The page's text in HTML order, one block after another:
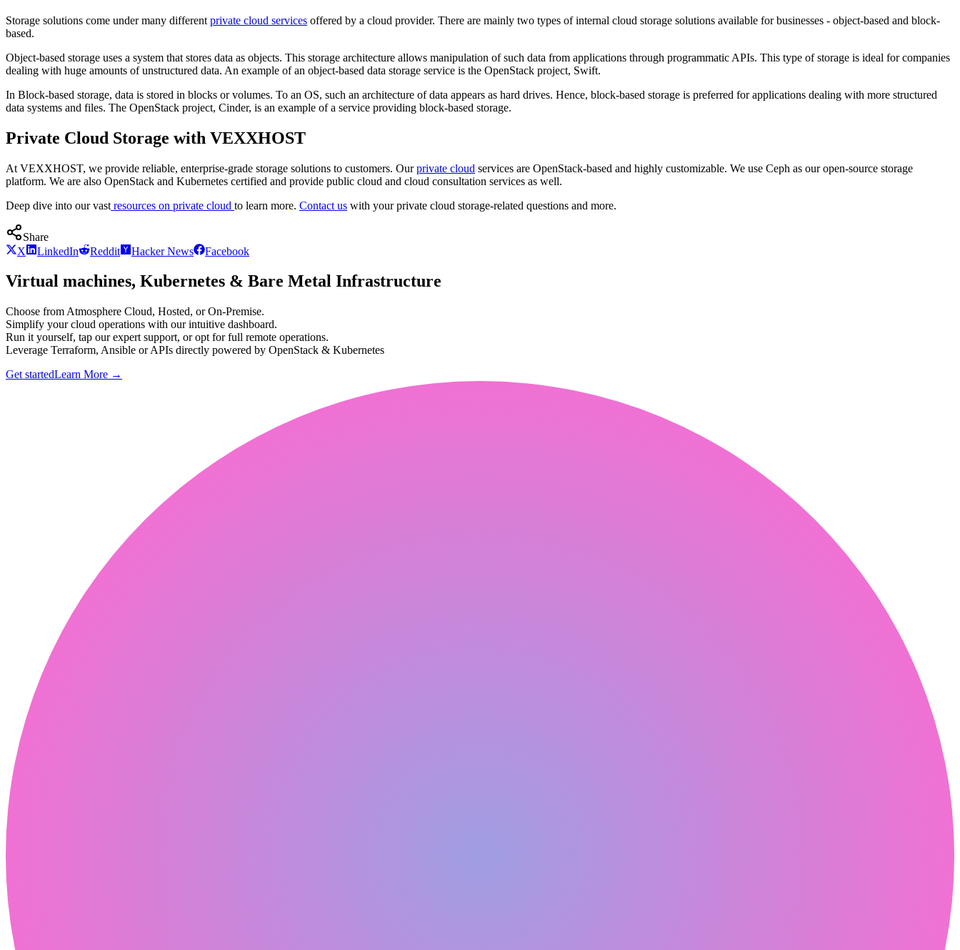
Storage solutions come under many different private cloud services offered by a cloud provider. There are mainly two types of internal cloud storage solutions available for businesses - object-based and block-
based.
Object-based storage uses a system that stores data as objects. This storage architecture allows manipulation of such data from applications through programmatic APIs. This type of storage is ideal for companies
dealing with huge amounts of unstructured data. An example of an object-based data storage service is the OpenStack project, Swift.
In Block-based storage, data is stored in blocks or volumes. To an OS, such an architecture of data appears as hard drives. Hence, block-based storage is preferred for applications dealing with more structured
data systems and files. The OpenStack project, Cinder, is an example of a service providing block-based storage.
Private Cloud Storage with VEXXHOST
At VEXXHOST, we provide reliable, enterprise-grade storage solutions to customers. Ourprivate cloud services are OpenStack-based and highly customizable. We use Ceph as our open-source storage
platform. We are also OpenStack and Kubernetes certified and provide public cloud and cloud consultation services as well.
Deep dive into our vast resources on private cloud to learn more. Contact us with your private cloud storage-related questions and more.
Share
X
LinkedIn Reddit Hacker News Facebook
Virtual machines, Kubernetes & Bare Metal Infrastructure
Choose from Atmosphere Cloud, Hosted, or On-Premise.
Simplify your cloud operations with our intuitive dashboard.
Run it yourself, tap our expert support, or opt for full remote operations.
Leverage Terraform, Ansible or APIs directly powered by OpenStack & Kubernetes
Get startedLearn More →